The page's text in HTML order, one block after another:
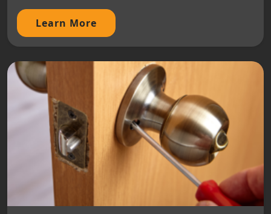
Learn More